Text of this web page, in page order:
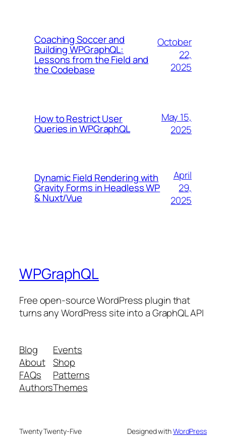
Coaching Soccer and
Building WPGraphQL:
Lessons from the Field and
the Codebase
October
22,
2025
How to Restrict User
Queries in WPGraphQL
May 15,
2025
Dynamic Field Rendering with
Gravity Forms in Headless WP
& Nuxt/Vue
April
29,
2025
WPGraphQL
Free open-source WordPress plugin that
turns any WordPress site into a GraphQL API
Blog
About
FAQs
Authors
Events
Shop
Patterns
Themes
Twenty Twenty-Five Designed withWordPress